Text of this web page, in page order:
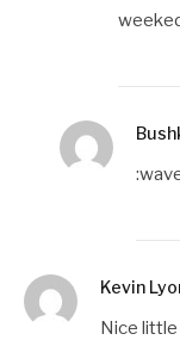
Kevin
Nice